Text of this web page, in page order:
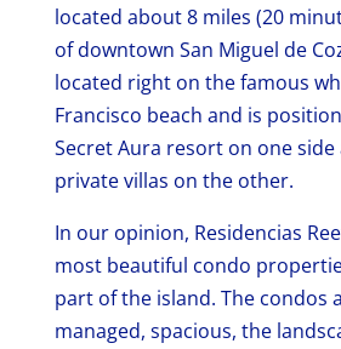
located about 8 miles (20
of downtown San Miguel de
located right on the famous
Francisco beach and is
Secret Aura resort on one
private villas on the other.
In our opinion, Residencias
most beautiful condo
part of the island. The condos
managed, spacious, the